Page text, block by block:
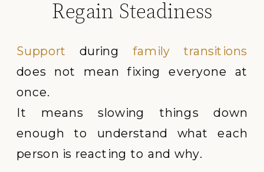
Regain Steadiness
Support duringfamily transitions
does not mean fixing everyone at
once.
It means slowing things down
enough to understand what each
person is reacting to and why.